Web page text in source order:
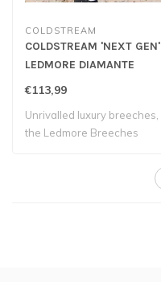
COLDSTREAM
COLDSTREAM 'NEXT GEN'
LEDMORE DIAMANTE
RIDING TIGHTS - White
€113,99
Unrivalled luxury breeches,
the Ledmore Breeches